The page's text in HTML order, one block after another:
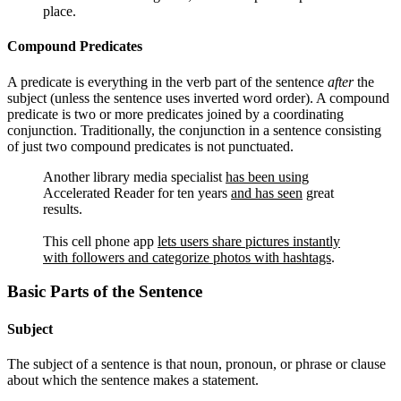
place.
Compound Predicates
A predicate is everything in the verb part of the sentence afterthe
subject (unless the sentence uses inverted word order). A compound
predicate is two or more predicates joined by a coordinating
conjunction. Traditionally, the conjunction in a sentence consisting
of just two compound predicates is not punctuated.
Another library media specialist has been using
Accelerated Reader for ten years and has seen great
results.
This cell phone app lets users share pictures instantly
with followers and categorize photos with hashtags.
Basic Parts of the Sentence
Subject
The subject of a sentence is that noun, pronoun, or phrase or clause
about which the sentence makes a statement.